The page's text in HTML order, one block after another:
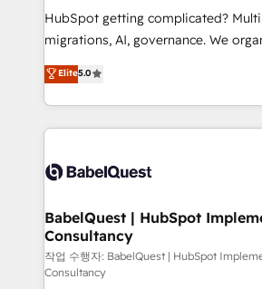
and implementation. - Pre-built and
integrations across your full tech
- Dashboards, lifecycle campaigns,
nurturing sequences. - Cross-hub
scalable retainers. Let’s make HubSpot your most
powerful growth engine. Built to
HubSpot getting complicated?
migrations, AI, governance. We organise that
complexity, so your team can put
Welcome to our Profile! We help with: •
implementation, reports,
training • CRM migration from
custom API integrations • AI
Boutique 'Elite' team of 12 • 150+
Hub, Marketing Hub, Service Hub,
CMS • ISO/IEC 27001:2022, ISO
42001:2023 certified - the AI
Elite5.0
BabelQuest | HubSpot
Consultancy
작업 수행자: BabelQuest | HubSpot
Consultancy